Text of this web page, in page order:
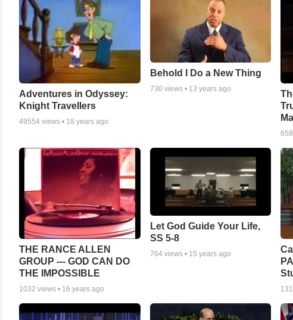
Adventures in Odyssey:
Knight Travellers
49554 views • 18 years ago
Behold I Do a New Thing
730 views • 13 years ago
THE RANCE ALLEN
GROUP --- GOD CAN DO
THE IMPOSSIBLE
1032 views • 16 years ago
Let God Guide Your Life,
SS 5-8
764views • 15 years ago